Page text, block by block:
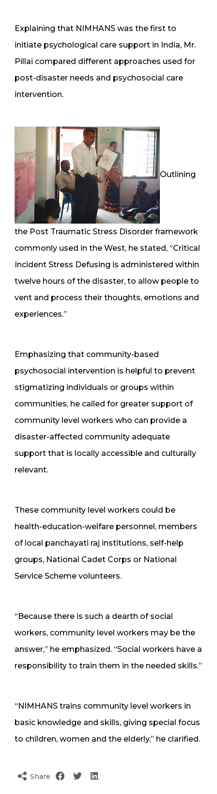
Explaining that NIMHANS was the first to
initiate psychological care support in India, Mr.
Pillai compared different approaches used for
post-disaster needs and psychosocial care
intervention.
Outlining
the Post Traumatic Stress Disorder framework
commonly used in the West, he stated, “Critical
Incident Stress Defusing is administered within
twelve hours of the disaster, to allow people to
vent and process their thoughts, emotions and
experiences.”
Emphasizing that community-based
psychosocial intervention is helpful to prevent
stigmatizing individuals or groups within
communities, he called for greater support of
community level workers who can provide a
disaster-affected community adequate
support that is locally accessible and culturally
relevant.
These community level workers could be
health-education-welfare personnel, members
of local panchayati raj institutions, self-help
groups, National Cadet Corps or National
Service Scheme volunteers.
“Because there is such a dearth of social
workers, community level workers may be the
answer,” he emphasized. “Social workers have a
responsibility to train them in the needed skills.”
“NIMHANS trains community level workers in
basic knowledge and skills, giving special focus
to children, women and the elderly,” he clarified.
Share